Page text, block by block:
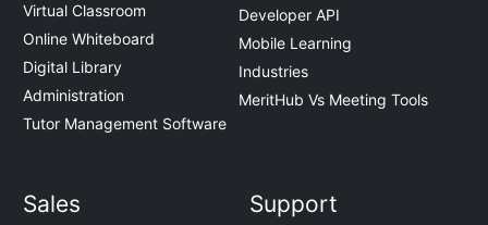
Virtual Classroom
Online Whiteboard
Digital Library
Administration
Tutor Management Software
Developer API
Mobile Learning
Industries
MeritHub Vs Meeting Tools
Sales Support